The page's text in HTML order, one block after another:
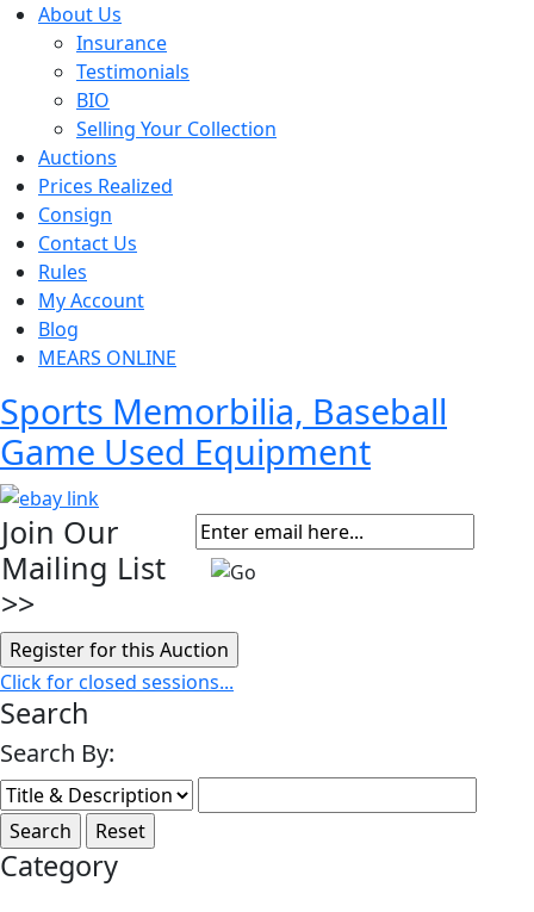
About Us
Insurance
Testimonials
BIO
Selling Your Collection
Auctions
Prices Realized
Consign
Contact Us
Rules
My Account
Blog
MEARS ONLINE
Sports Memorbilia, Baseball
Game Used Equipment
Join Our
Mailing List
>>
Click for closed sessions...
Search
Search By:
Category